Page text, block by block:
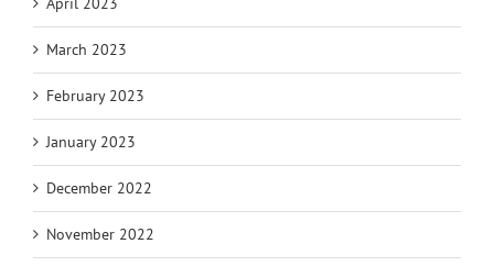
March 2023
February 2023
January 2023
December 2022
November 2022